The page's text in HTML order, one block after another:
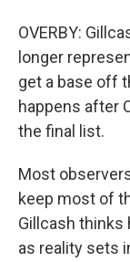
OVERBY:
longer
get a base off
happens after
the final list.
Most
keep most of
Gillcash thinks
as reality sets